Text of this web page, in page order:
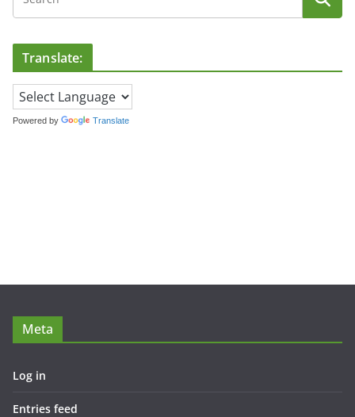
Translate:
Powered by Translate
Meta
Log in
Entries feed